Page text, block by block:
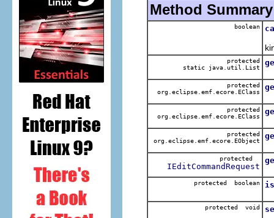
Method Summary
boolean
protected
static java.util.List
protected
org.eclipse.emf.ecore.EClass
protected
org.eclipse.emf.ecore.EClass
protected
org.eclipse.emf.ecore.EObject
protected
IEditCommandRequest
protected boolean
protected void